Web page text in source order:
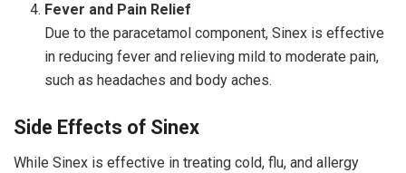
Fever and Pain Relief
Due to the paracetamol component, Sinex is effective
in reducing fever and relieving mild to moderate pain,
such as headaches and body aches.
Side Effects of Sinex
While Sinex is effective in treating cold, flu, and allergy